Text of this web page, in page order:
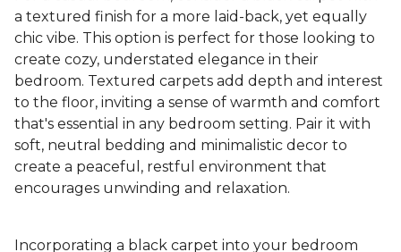
a textured finish for a more laid-back, yet equally
chic vibe. This option is perfect for those looking to
create cozy, understated elegance in their
bedroom. Textured carpets add depth and interest
to the floor, inviting a sense of warmth and comfort
that's essential in any bedroom setting. Pair it with
soft, neutral bedding and minimalistic decor to
create a peaceful, restful environment that
encourages unwinding and relaxation.
Incorporating a black carpet into your bedroom